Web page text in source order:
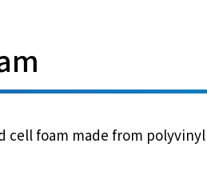
cell foam made from